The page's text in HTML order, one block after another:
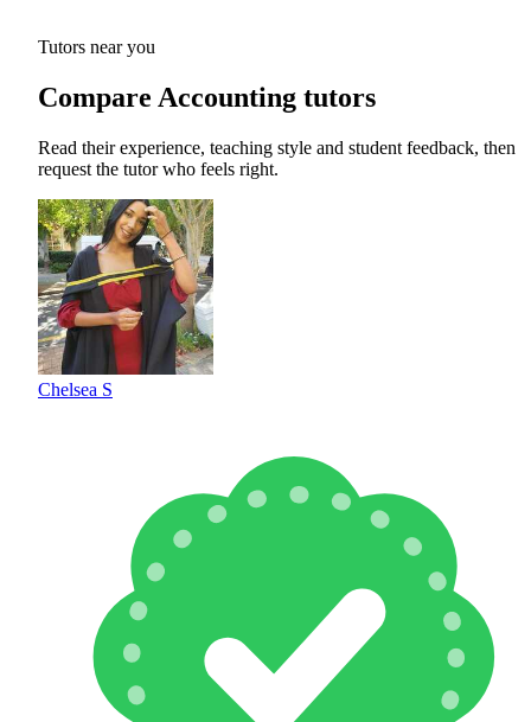
Tutors near you
Compare Accounting tutors
Read their experience, teaching style and student feedback, then
request the tutor who feels right.
Chelsea S